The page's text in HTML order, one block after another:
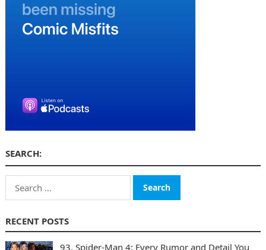
SEARCH:
Search
for:
RECENT POSTS
93. Spider-Man 4: Every Rumor and Detail You